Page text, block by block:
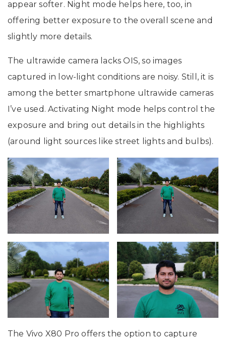
appear softer. Night mode helps here, too, in
offering better exposure to the overall scene and
slightly more details.
The ultrawide camera lacks OIS, so images
captured in low-light conditions are noisy. Still, it is
among the better smartphone ultrawide cameras
I’ve used. Activating Night mode helps control the
exposure and bring out details in the highlights
(around light sources like street lights and bulbs).
The Vivo X80 Pro offers the option to capture